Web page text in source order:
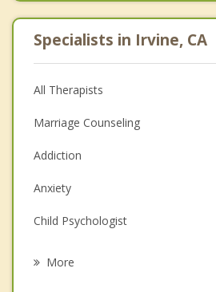
Specialists in Irvine, CA
All Therapists
Marriage Counseling
Addiction
Anxiety
Child Psychologist
More